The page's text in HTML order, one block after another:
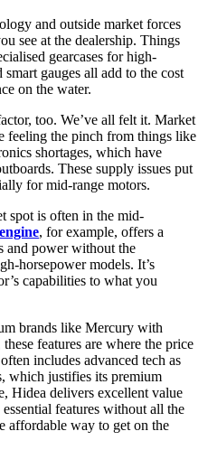
and outside market forces
see at the dealership. Things
gearcases for high-
gauges all add to the cost
on the water.
too. We’ve all felt it. Market
feeling the pinch from things like
shortages, which have
These supply issues put
for mid-range motors.
spot is often in the mid-
, for example, offers a
and power without the
horsepower models. It’s
capabilities to what you
brands like Mercury with
features are where the price
includes advanced tech as
which justifies its premium
Hidea delivers excellent value
features without all the
affordable way to get on the